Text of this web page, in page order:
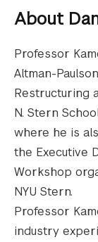
About
Professor
Altman-
Restructuring
N. Stern
where he is
the Executive
Workshop
NYU Stern.
Professor
industry